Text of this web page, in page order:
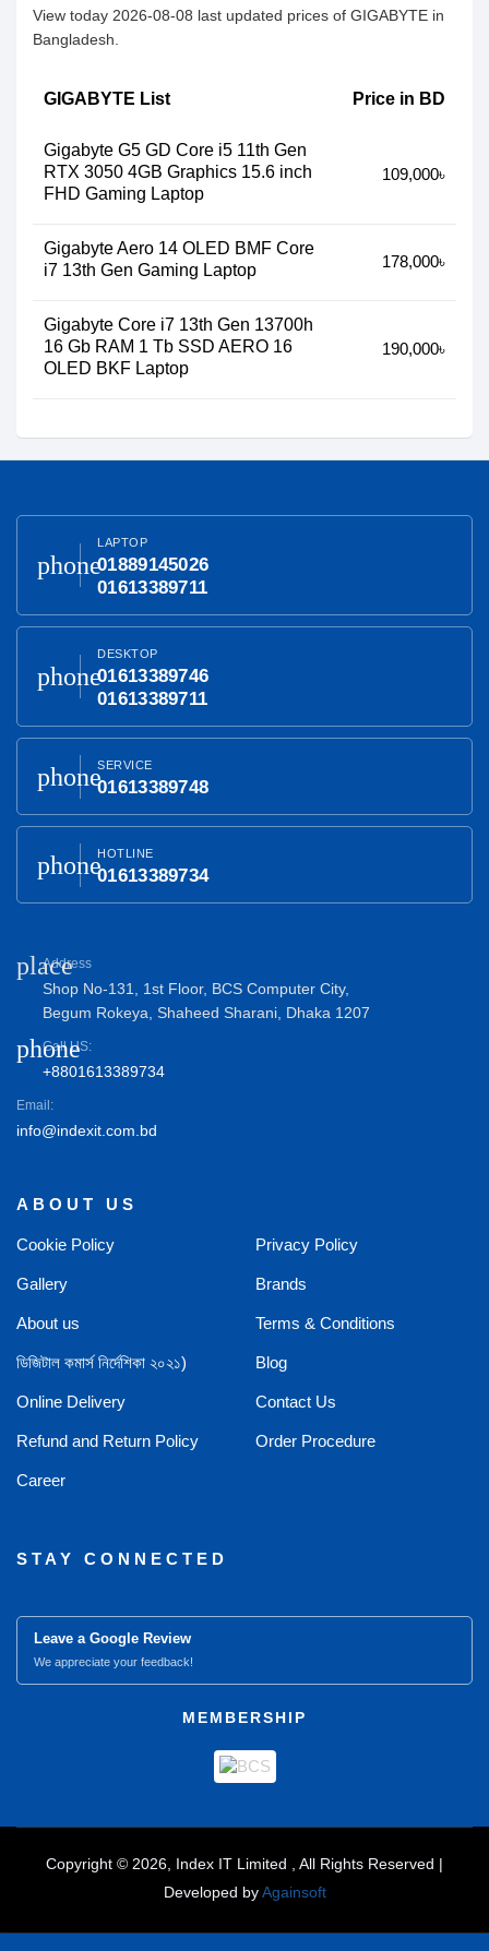
Compare Product (0) close
View today 2026-08-08 last updated prices of GIGABYTE in
Bangladesh.
GIGABYTE List Price in BD
Gigabyte G5 GD Core i5 11th Gen
RTX 3050 4GB Graphics 15.6 inch
FHD Gaming Laptop
109,000৳
Gigabyte Aero 14 OLED BMF Core
i7 13th Gen Gaming Laptop
178,000৳
Gigabyte Core i7 13th Gen 13700h
16 Gb RAM 1 Tb SSD AERO 16
OLED BKF Laptop
190,000৳
phone
LAPTOP
01889145026
01613389711
phone
DESKTOP
01613389746
01613389711
phoneSERVICE
01613389748
phoneHOTLINE
01613389734
place
Address
Shop No-131, 1st Floor, BCS Computer City,
Begum Rokeya, Shaheed Sharani, Dhaka 1207
phone
Call US:
+8801613389734
Email:
info@indexit.com.bd
ABOUT US
Cookie Policy Privacy Policy
Gallery Brands
About us Terms & Conditions
ডিজিটাল কমার্স নির্দেশিকা ২০২১) Blog
Online Delivery Contact Us
Refund and Return Policy Order Procedure
Career
STAY CONNECTED
Leave a Google Review
We appreciate your feedback!
MEMBERSHIP
Copyright © 2026, Index IT Limited , All Rights Reserved |
Developed byAgainsoft